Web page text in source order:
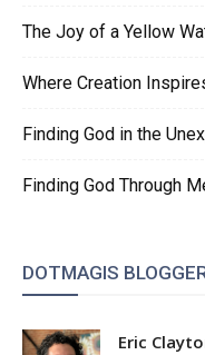
The Joy of a Yellow
Where Creation
Finding God in the
Finding God Through
DOTMAGIS
Eric